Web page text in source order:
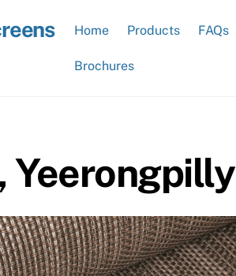
Home Products FAQs
Brochures
Yeerongpilly